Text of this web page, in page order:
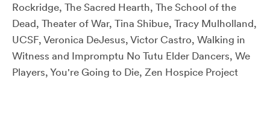
Rockridge, The Sacred Hearth, The School of the
Dead, Theater of War, Tina Shibue, Tracy Mulholland,
UCSF, Veronica DeJesus, Victor Castro, Walking in
Witness and Impromptu No Tutu Elder Dancers, We
Players, You're Going to Die, Zen Hospice Project